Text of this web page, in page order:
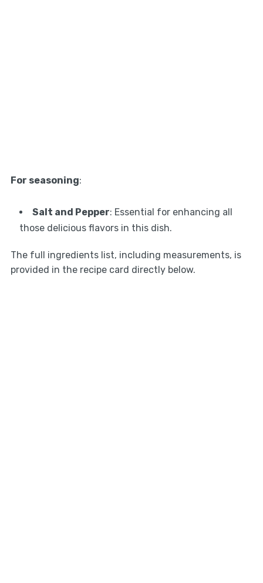
For seasoning:
Salt and Pepper: Essential for enhancing all
those delicious flavors in this dish.
The full ingredients list, including measurements, is
provided in the recipe card directly below.